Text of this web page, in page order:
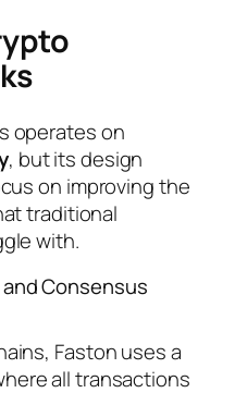
operates on
, but its design
on improving the
traditional
with.
Consensus
Faston uses a
all transactions